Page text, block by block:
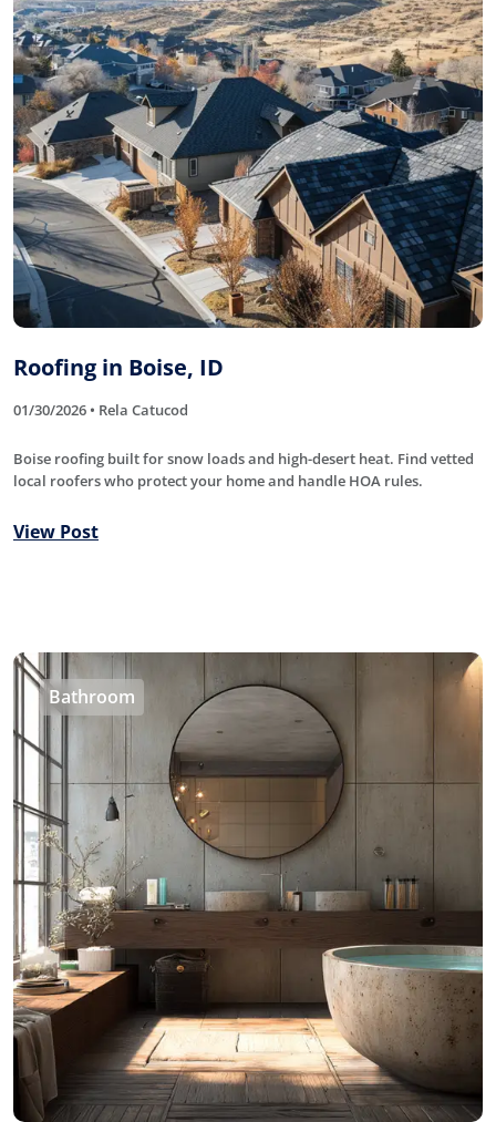
Roofing in Boise, ID
01/30/2026 • Rela Catucod
Boise roofing built for snow loads and high-desert heat. Find vetted
local roofers who protect your home and handle HOA rules.
View Post
Bathroom